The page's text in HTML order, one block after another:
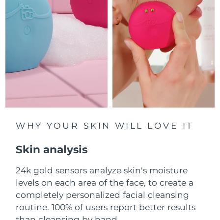
WHY YOUR SKIN WILL LOVE IT
Skin analysis
24k gold sensors analyze skin's moisture
levels on each area of the face, to create a
completely personalized facial cleansing
routine. 100% of users report better results
Luxembourg Delivery estimate: 8/11/26
Macao SAR China Delivery estimate: 8/13/26
Malaysia Delivery estimate: 8/14/26
Malta Delivery estimate:
Mexico Delivery estimate:
Monaco Delivery estimate: 8/12/26
Netherlands
New Zealand Delivery estimate:8/11/26
Norway Delivery estimate:8/11/26
Oman